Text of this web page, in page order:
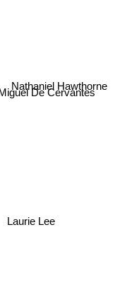
Laurie Lee
Miguel De Cervantes
Nathaniel Hawthorne